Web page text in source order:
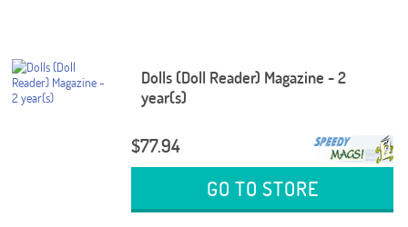
Dolls (Doll Reader) Magazine - 2
year(s)
$77.94
GO TO STORE